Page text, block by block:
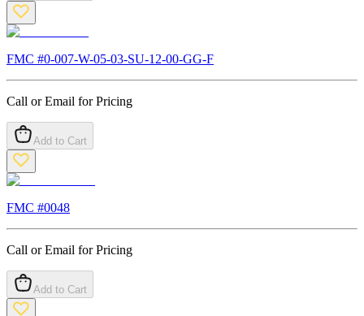
FMC #0-007-W-05-03-SU-12-00-GG-F
Call or Email for Pricing
Add to Cart
FMC #0048
Call or Email for Pricing
Add to Cart